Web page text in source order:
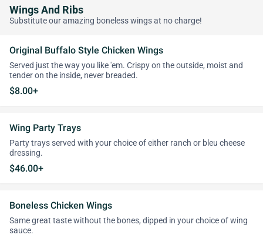
Wings And Ribs
Substitute our amazing boneless wings at no charge!
Original Buffalo Style Chicken Wings
Served just the way you like 'em. Crispy on the outside, moist and
tender on the inside, never breaded.
$8.00+
Wing Party Trays
Party trays served with your choice of either ranch or bleu cheese
dressing.
$46.00+
Boneless Chicken Wings
Same great taste without the bones, dipped in your choice of wing
sauce.